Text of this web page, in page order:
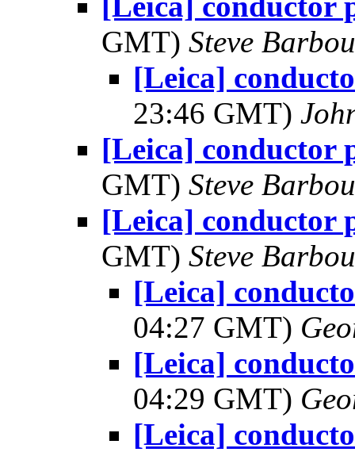
GMT) Steve
[Leica]
23:46 GMT)
[Leica] conductor
GMT) Steve
[Leica] conductor
GMT) Steve
[Leica]
04:27 GMT)
[Leica]
04:29 GMT)
[Leica]